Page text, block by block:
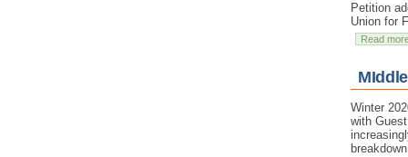
Petition
Union for
Read
Winter
with